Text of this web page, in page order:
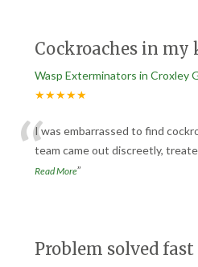
Cockroaches in my
Wasp Exterminators in Croxley
★★★★★
“I was embarrassed to find
team came out discreetly,
Read More”
Problem solved fast